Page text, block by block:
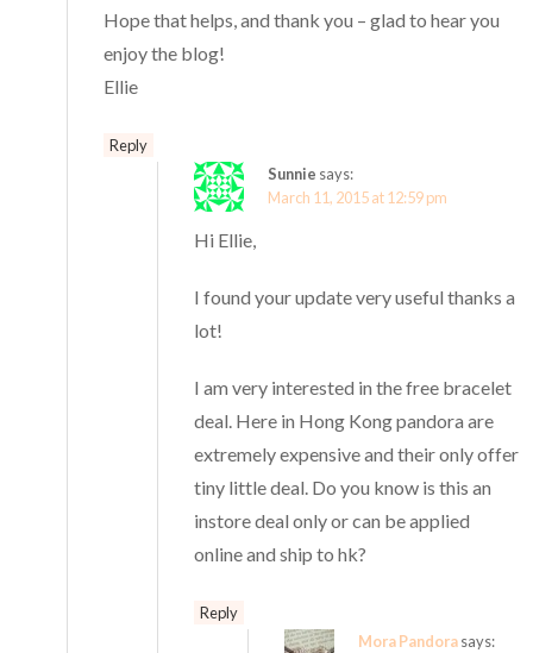
Hope that helps, and thank you – glad to hear you
enjoy the blog!
Ellie
Reply
Sunnie says:
March 11, 2015 at 12:59 pm
Hi Ellie,
I found your update very useful thanks a
lot!
I am very interested in the free bracelet
deal. Here in Hong Kong pandora are
extremely expensive and their only offer
tiny little deal. Do you know is this an
instore deal only or can be applied
online and ship to hk?
Reply
Mora Pandorasays: